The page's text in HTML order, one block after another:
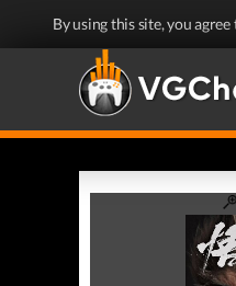
By using this site, you